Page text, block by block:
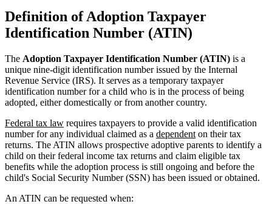
Definition of Adoption Taxpayer
Identification Number (ATIN)
The Adoption Taxpayer Identification Number (ATIN) is a
unique nine-digit identification number issued by the Internal
Revenue Service (IRS). It serves as a temporary taxpayer
identification number for a child who is in the process of being
adopted, either domestically or from another country.
Federal tax law requires taxpayers to provide a valid identification
number for any individual claimed as a dependent on their tax
returns. The ATIN allows prospective adoptive parents to identify a
child on their federal income tax returns and claim eligible tax
benefits while the adoption process is still ongoing and before the
child's Social Security Number (SSN) has been issued or obtained.
An ATIN can be requested when: